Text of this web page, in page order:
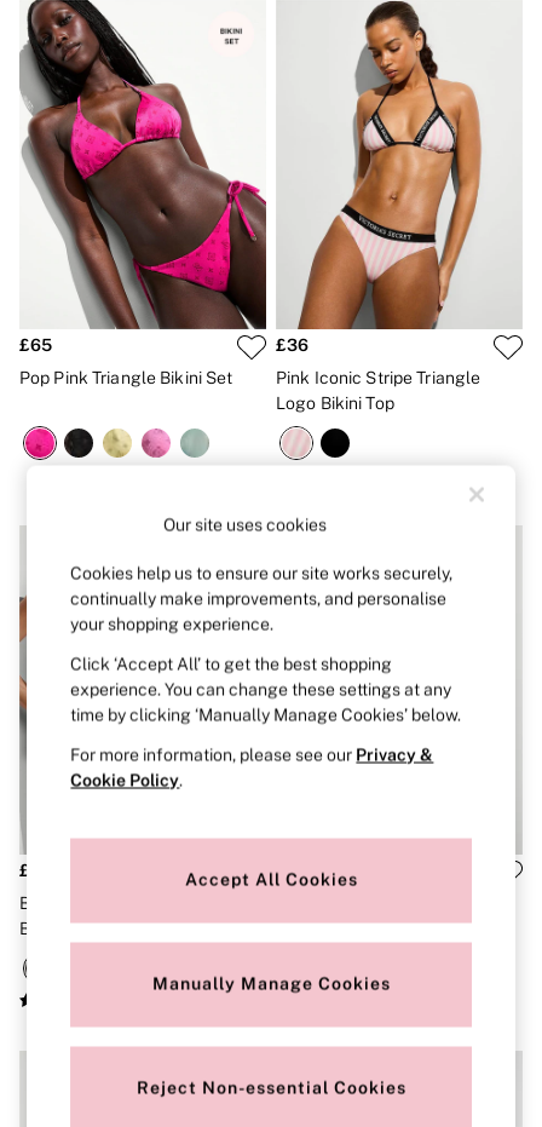
Shop All Bras
Non Wired
Wired
Non Padded
Lightly Padded
Padded
Super Padded
Body By Victoria
Dream Angels
PINK
Signature
The T-Shirt
Very Sexy
VSX
KNICKERS
Buy 3 Knickers, Get the 4th Free
Bridal Shop
Matching Sets
Brazilian
Cheeky
G Strings
Hipster
No Show
Seamless
Shapewear
Shorts
Stretch Cotton
Thongs
Shop All Knickers
7 Packs
4 Packs
Body By Victoria
The Lacie
NIGHTWEAR
New In
Bridal Shop
£65
Pop Pink Triangle Bikini Set
£36
Pink Iconic Stripe Triangle
Logo Bikini Top
£36
Black Triangle Exploded Logo
Bikini Top
£36
Bottoms
Our site uses cookies
Cookies help us to ensure our site works securely,
continually make improvements, and personalise
your shopping experience.
Click ‘Accept All’ to get the best shopping
experience. You can change these settings at any
time by clicking ‘Manually Manage Cookies’ below.
For more information, please see our Privacy &
Cookie Policy.
Accept All Cookies
Manually Manage Cookies
Reject Non-essential Cookies